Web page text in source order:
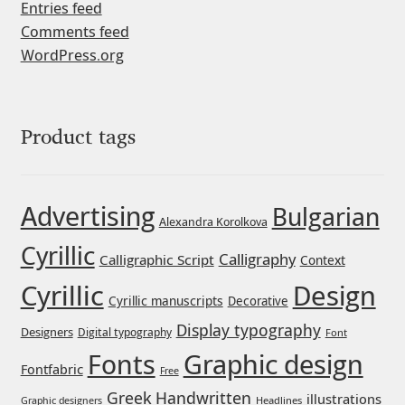
Jose Scaglione
Juho Hiilivirta
Julia Sysmäläinen
Kai Bernau
Kaja Słojewska
Entries feed
Comments feed
WordPress.org
Product tags
Advertising Alexandra Korolkova Bulgarian
Cyrillic Calligraphic Script Calligraphy Context
Cyrillic Cyrillic manuscripts Decorative Design
Designers Digital typography Display typography Font
Fontfabric Fonts Free Graphic design
Graphic designers Greek Handwritten Headlines illustrations